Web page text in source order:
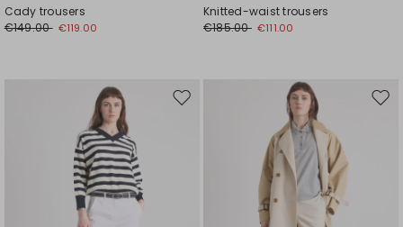
Cady trousers
€149.00 €119.00
Knitted-waist trousers
€185.00 €111.00
Move